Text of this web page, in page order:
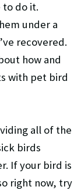
do it.
under a
recovered.
how and
with pet bird
all of the
birds
If your bird is
right now, try